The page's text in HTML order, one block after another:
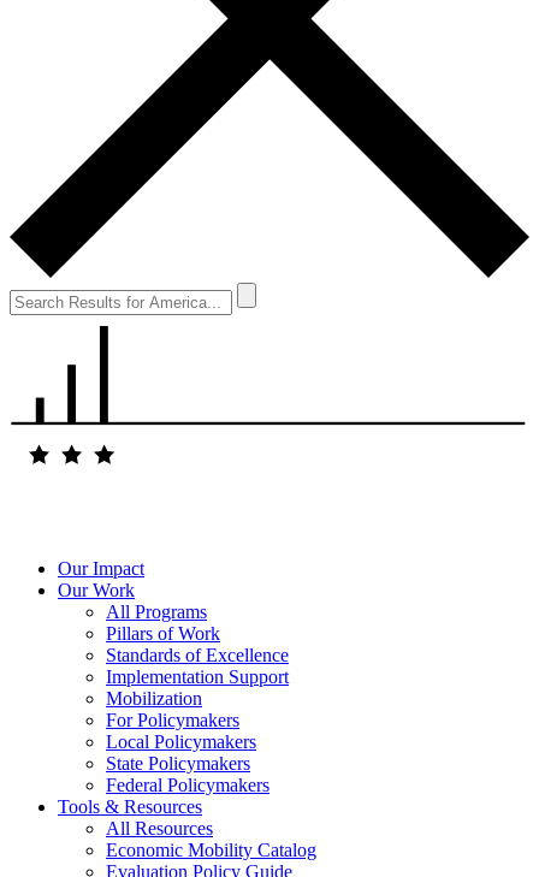
Our Impact
Our Work
All Programs
Pillars of Work
Standards of Excellence
Implementation Support
Mobilization
For Policymakers
Local Policymakers
State Policymakers
Federal Policymakers
Tools & Resources
All Resources
Economic Mobility Catalog
Evaluation Policy Guide